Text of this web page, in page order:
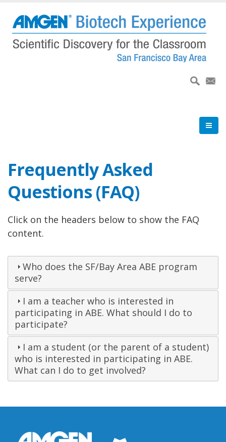
main
content
Frequently Asked
Questions (FAQ)
Click on the headers below to show the FAQ
content.
Who does the SF/Bay Area ABE program
serve?
I am a teacher who is interested in
participating in ABE. What should I do to
participate?
I am a student (or the parent of a student)
who is interested in participating in ABE.
What can I do to get involved?